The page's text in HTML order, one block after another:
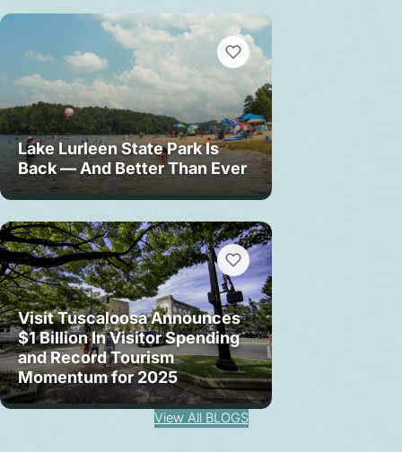
Lake Lurleen State Park Is
Back — And Better Than Ever
Visit Tuscaloosa Announces
$1 Billion In Visitor Spending
and Record Tourism
Momentum for 2025
View All BLOGS